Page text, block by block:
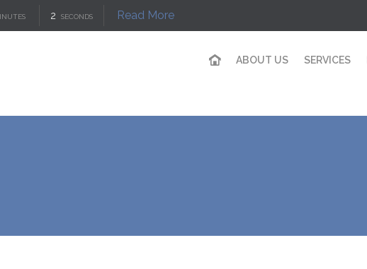
1 SECOND Read More
ABOUT US SERVICES